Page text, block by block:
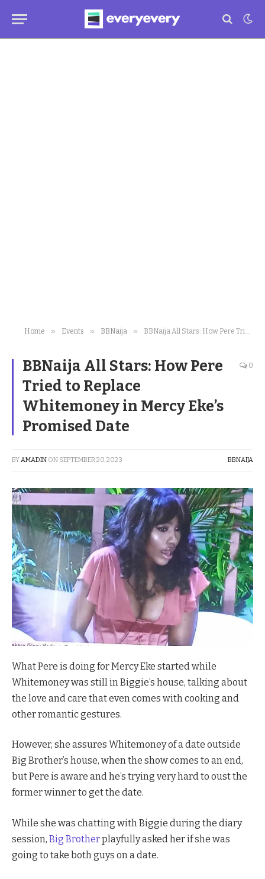
Home » Events » BBNaija » BBNaija All Stars: How Pere Tried to Replace Whitemoney in Mercy Eke’s Promised Date
BBNaija All Stars: How Pere
Tried to Replace
Whitemoney in Mercy Eke’s
Promised Date
0
BYAMADIN ON SEPTEMBER 20, 2023 BBNAIJA
What Pere is doing for Mercy Eke started while
Whitemoney was still in Biggie’s house, talking about
the love and care that even comes with cooking and
other romantic gestures.
However, she assures Whitemoney of a date outside
Big Brother’s house, when the show comes to an end,
but Pere is aware and he’s trying very hard to oust the
former winner to get the date.
While she was chatting with Biggie during the diary
session, Big Brotherplayfully asked her if she was
going to take both guys on a date.